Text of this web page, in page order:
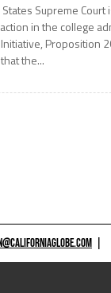
Supreme
in the college
Proposition
the...